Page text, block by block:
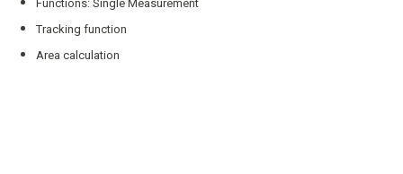
Functions: Single Measurement
Tracking function
Area calculation